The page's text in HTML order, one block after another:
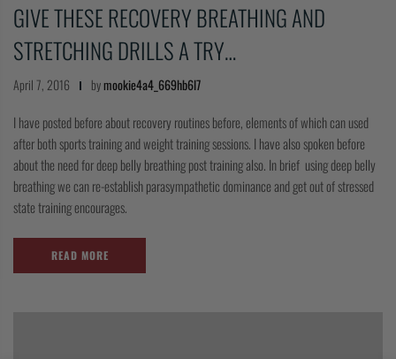
COLLECTIONS
GIVE THESE RECOVERY BREATHING AND
STRETCHING DRILLS A TRY…
April 7, 2016 bymookie4a4_669hb6l7
I have posted before about recovery routines before, elements of which can used
after both sports training and weight training sessions. I have also spoken before
about the need for deep belly breathing post training also. In brief using deep belly
breathing we can re-establish parasympathetic dominance and get out of stressed
state training encourages.
READ MORE